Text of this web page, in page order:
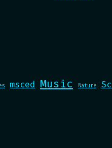
msced Music Nature